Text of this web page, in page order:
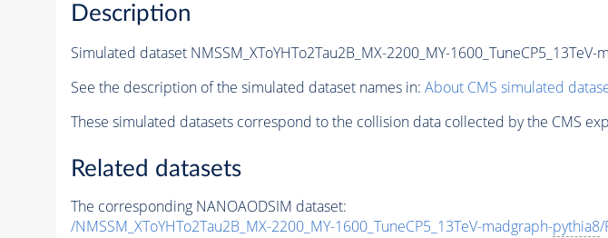
Description
Simulated dataset NMSSM_XToYHTo2Tau2B_MX-2200_MY-1600_TuneCP5_13TeV-
See the description of the simulated dataset names in: About CMS simulated
These simulated datasets correspond to the collision data collected by the CMS
Related datasets
The corresponding NANOAODSIM dataset:
/NMSSM_XToYHTo2Tau2B_MX-2200_MY-1600_TuneCP5_13TeV-madgraph-pythia8/